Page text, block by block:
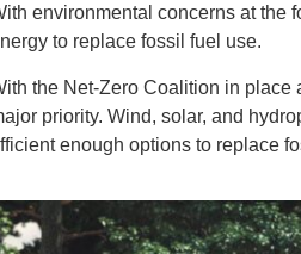
environmental concerns at the
to replace fossil fuel use.
the Net-Zero Coalition in place
priority. Wind, solar, and
enough options to replace